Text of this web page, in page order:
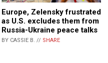
Europe, Zelensky frustrated
as U.S. excludes them from
Russia-Ukraine peace talks
BY CASSIE B. // SHARE